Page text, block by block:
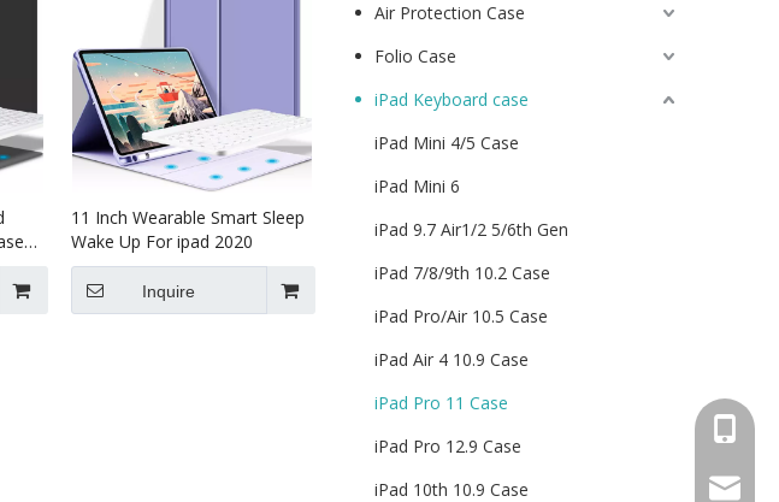
11 Inch Wearable Smart Sleep
Wake Up For ipad 2020
Inquire
Air Protection Case
Folio Case
iPad Keyboard case
iPad Mini 4/5 Case
iPad Mini 6
iPad 9.7 Air1/2 5/6th Gen
iPad 7/8/9th 10.2 Case
iPad Pro/Air 10.5 Case
iPad Air 4 10.9 Case
iPad Pro 11 Case
iPad Pro 12.9 Case
iPad 10th 10.9 Case
+86